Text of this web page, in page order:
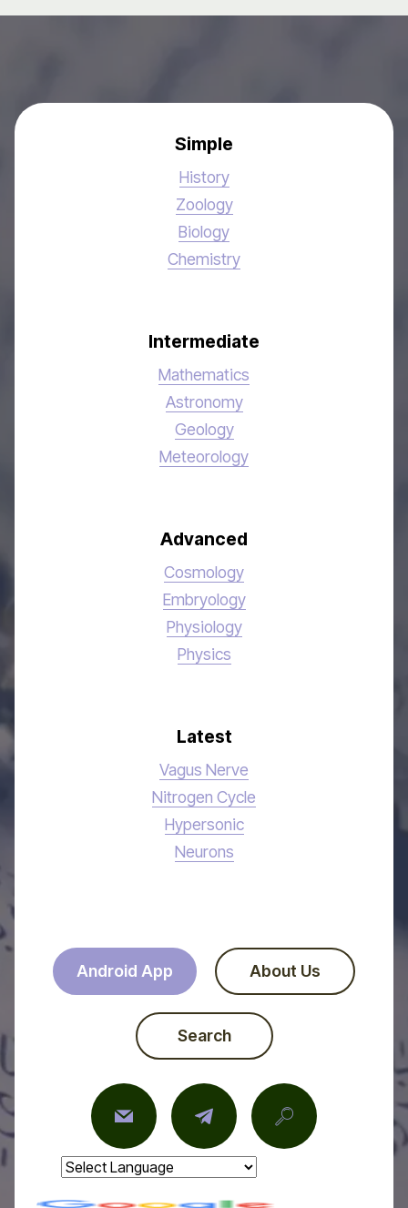
Simple
History
Zoology
Biology
Chemistry
Intermediate
Mathematics
Astronomy
Geology
Meteorology
Advanced
Cosmology
Embryology
Physiology
Physics
Latest
Vagus Nerve
Nitrogen Cycle
Hypersonic
Neurons
Android App About Us
Search